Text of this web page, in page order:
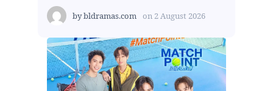
bybldramas.com on 2 August 2026